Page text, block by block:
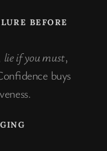
BEFORE
lie if you must,
buys